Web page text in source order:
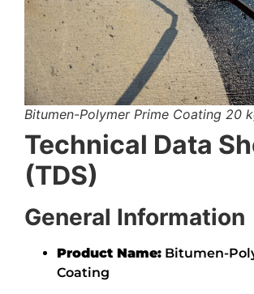
Bitumen-Polymer Prime Coating 20
Technical Data
(TDS)
General Information
Product Name: Bitumen-
Coating